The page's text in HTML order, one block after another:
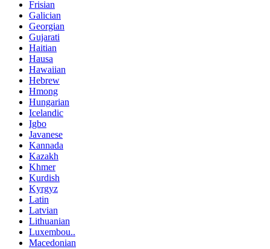
Frisian
Galician
Georgian
Gujarati
Haitian
Hausa
Hawaiian
Hebrew
Hmong
Hungarian
Icelandic
Igbo
Javanese
Kannada
Kazakh
Khmer
Kurdish
Kyrgyz
Latin
Latvian
Lithuanian
Luxembou..
Macedonian